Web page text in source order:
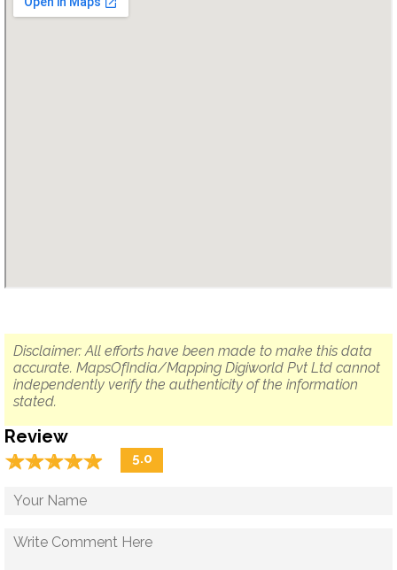
Disclaimer: All efforts have been made to make this data
accurate. MapsOfIndia/Mapping Digiworld Pvt Ltd cannot
independently verify the authenticity of the information
stated.
Review
☆☆☆☆☆
★★★★★ 5.0